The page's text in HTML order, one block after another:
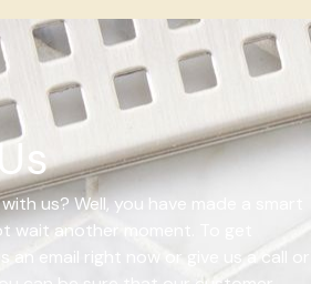
us? Well, you have made a smart
wait another moment. To get
an email right now or give us a call or